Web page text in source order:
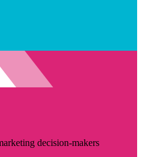
decision-makers